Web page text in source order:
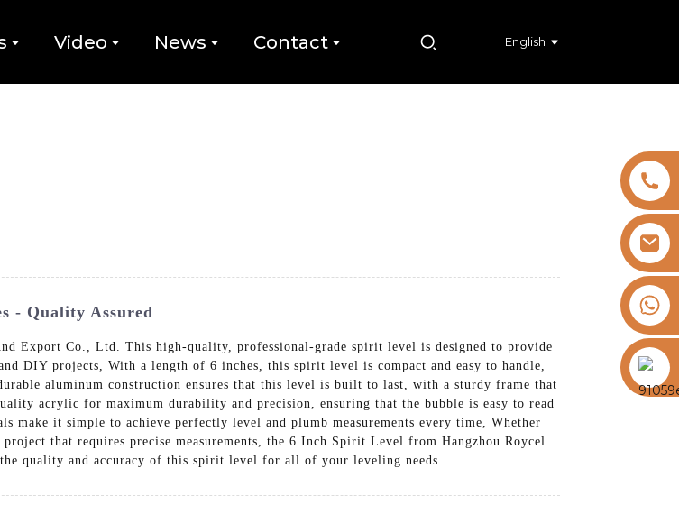
Video News Contact English
https://vk.com/id855439469
- Quality Assured
Export Co., Ltd. This high-quality, professional-grade spirit level is designed to provide
DIY projects, With a length of 6 inches, this spirit level is compact and easy to handle,
aluminum construction ensures that this level is built to last, with a sturdy frame that
acrylic for maximum durability and precision, ensuring that the bubble is easy to read
make it simple to achieve perfectly level and plumb measurements every time, Whether
that requires precise measurements, the 6 Inch Spirit Level from Hangzhou Roycel
quality and accuracy of this spirit level for all of your leveling needs